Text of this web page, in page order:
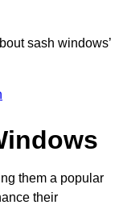
sash windows’
them a popular
their